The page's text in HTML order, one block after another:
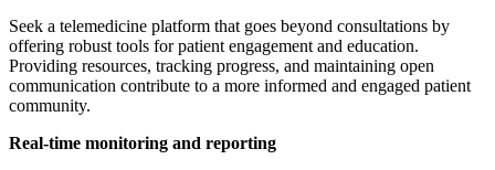
Seek a telemedicine platform that goes beyond consultations by
offering robust tools for patient engagement and education.
Providing resources, tracking progress, and maintaining open
communication contribute to a more informed and engaged patient
community.
Real-time monitoring and reporting